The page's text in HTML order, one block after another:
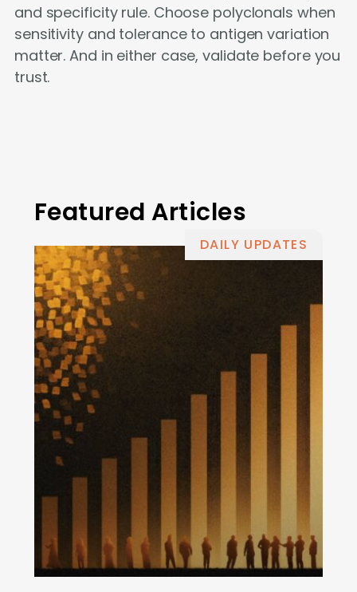
and specificity rule. Choose polyclonals when
sensitivity and tolerance to antigen variation
matter. And in either case, validate before you
trust.
Featured Articles
DAILY UPDATES